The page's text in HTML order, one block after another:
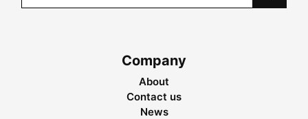
Company
About
Contact us
News